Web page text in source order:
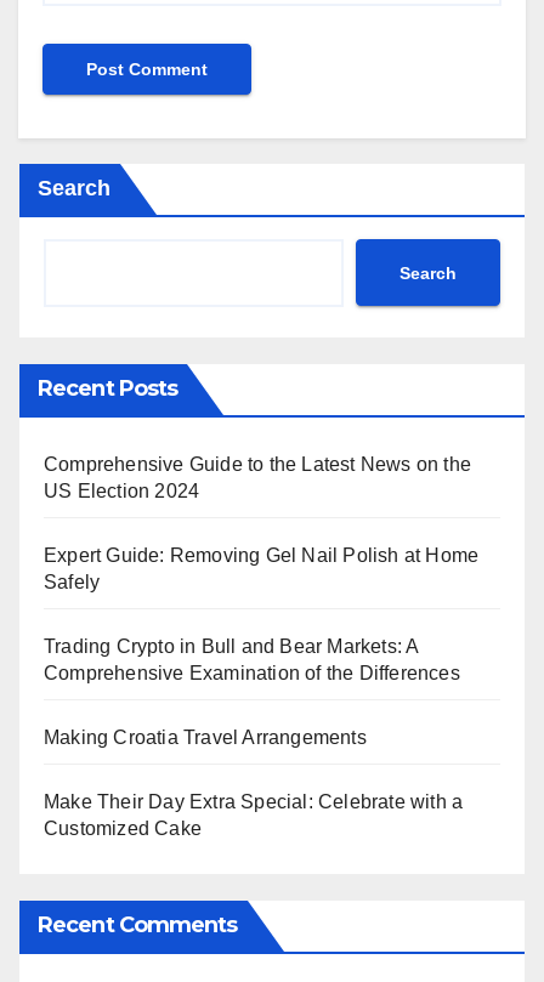
Search
Search
Recent Posts
Comprehensive Guide to the Latest News on the
US Election 2024
Expert Guide: Removing Gel Nail Polish at Home
Safely
Trading Crypto in Bull and Bear Markets: A
Comprehensive Examination of the Differences
Making Croatia Travel Arrangements
Make Their Day Extra Special: Celebrate with a
Customized Cake
Recent Comments